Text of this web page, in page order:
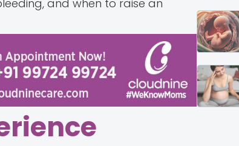
and when to raise an